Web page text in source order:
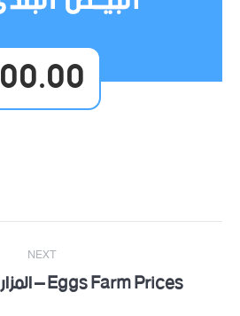
00.00
Post
navigation
NEXT
NextEggs Farm Prices – المزارع 10-08-2022